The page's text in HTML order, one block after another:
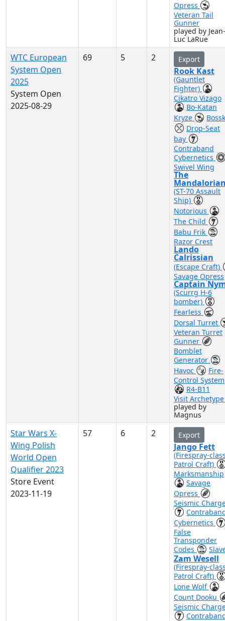
Opress
Veteran Tail
Gunner
played by Jean-
Luc LaRue
WTC European
System Open
2025
System Open
2025-08-29
69 5 2 Export
Rook Kast
(Gauntlet
Fighter)
Cikatro Vizago
Bo-Katan
Kryze
Bossk
Drop-Seat
bay
Contraband
Cybernetics
Swivel Wing
The
(ST-70 Assault
Ship)
Notorious
The Child
Babu Frik
Razor Crest
Lando
Calrissian
(Escape Craft)
Savage Opress
Captain
(Scurrg H-6
bomber)
Fearless
Dorsal Turret
Veteran Turret
Gunner
Bomblet
Generator
Havoc
Fire-
Control System
R4-B11
Visit
played by
Magnus
Star Wars X-
Wing Polish
World Open
Qualifier 2023
Store Event
2023-11-19
57 6 2 Export
Jango Fett
(Firespray-
Patrol Craft)
Marksmanship
Savage
Opress
Seismic
Cybernetics
False
Transponder
Codes
Zam Wesell
(Firespray-
Patrol Craft)
Lone Wolf
Count Dooku
Seismic